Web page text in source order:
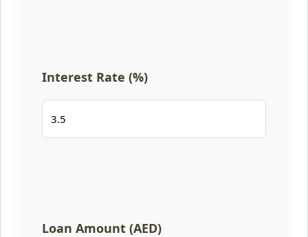
Interest Rate (%)
Loan Amount (AED)